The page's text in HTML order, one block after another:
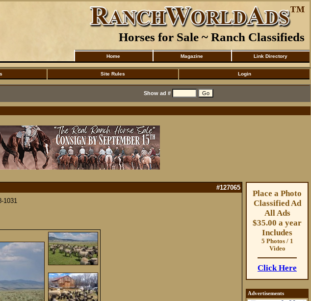
Horses for Sale ~ Ranch Classifieds
Home Magazine Link Directory
Site Rules Login
Show ad #
#127065
1031
Place a Photo
Classified Ad
All Ads
$35.00 a year
Includes
5 Photos / 1
Video
Click Here
Advertisements